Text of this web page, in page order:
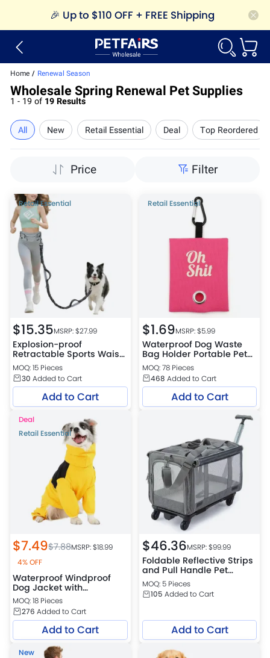
🎉 Up to $110 OFF + FREE Shipping
Home / Renewal Season
Wholesale Spring Renewal Pet Supplies
1 - 19 of 19 Results
All New Retail Essential Deal Top Reordered
Price Filter
Retail Essential
$15.35MSRP: $27.99
Explosion-proof
Retractable Sports Waist
Bag Dog Leash
MOQ: 15 Pieces
30 Added to Cart
Add to Cart
Retail Essential
$1.69MSRP: $5.99
Waterproof Dog Waste
Bag Holder Portable Pet
Poop Bag Dispenser
MOQ: 78 Pieces
468 Added to Cart
Add to Cart
Deal
Retail Essential
$7.49$7.88MSRP: $18.99
4% OFF
Waterproof Windproof
Dog Jacket with
Adjustable Collar for
Medium and Large
Breeds
MOQ: 18 Pieces
276 Added to Cart
Add to Cart
$46.36MSRP: $99.99
Foldable Reflective Strips
and Pull Handle Pet
Carrier Bag
MOQ: 5 Pieces
105 Added to Cart
Add to Cart
New